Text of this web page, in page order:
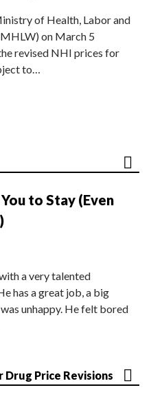
of Health, Labor and
on March 5
revised NHI prices for
to…
to Stay (Even
a very talented
has a great job, a big
unhappy. He felt bored
Price Revisions